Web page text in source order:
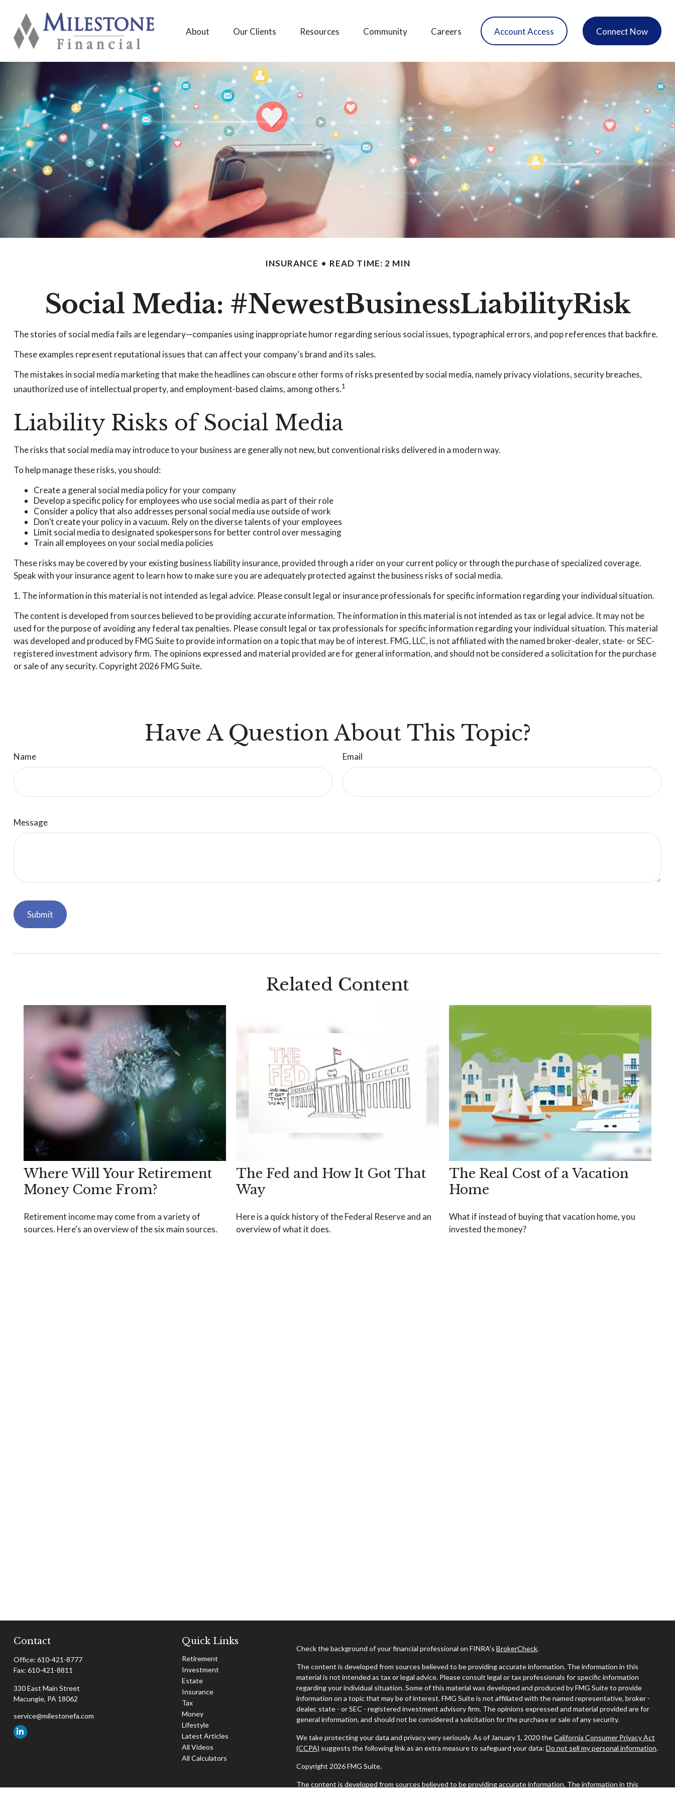
About Our Clients Resources Community Careers Account Access Connect Now
INSURANCE READ TIME: 2 MIN
Social Media: #NewestBusinessLiabilityRisk
The stories of social media fails are legendary—companies using inappropriate humor regarding serious social issues, typographical errors, and pop references that backfire.
These examples represent reputational issues that can affect your company’s brand and its sales.
The mistakes in social media marketing that make the headlines can obscure other forms of risks presented by social media, namely privacy violations, security breaches,
unauthorized use of intellectual property, and employment-based claims, among others.1
Liability Risks of Social Media
The risks that social media may introduce to your business are generally not new, but conventional risks delivered in a modern way.
To help manage these risks, you should:
Create a general social media policy for your company
Develop a specific policy for employees who use social media as part of their role
Consider a policy that also addresses personal social media use outside of work
Don’t create your policy in a vacuum. Rely on the diverse talents of your employees
Limit social media to designated spokespersons for better control over messaging
Train all employees on your social media policies
These risks may be covered by your existing business liability insurance, provided through a rider on your current policy or through the purchase of specialized coverage.
Speak with your insurance agent to learn how to make sure you are adequately protected against the business risks of social media.
1. The information in this material is not intended as legal advice. Please consult legal or insurance professionals for specific information regarding your individual situation.
The content is developed from sources believed to be providing accurate information. The information in this material is not intended as tax or legal advice. It may not be
used for the purpose of avoiding any federal tax penalties. Please consult legal or tax professionals for specific information regarding your individual situation. This material
was developed and produced by FMG Suite to provide information on a topic that may be of interest. FMG, LLC, is not affiliated with the named broker-dealer, state- or SEC-
registered investment advisory firm. The opinions expressed and material provided are for general information, and should not be considered a solicitation for the purchase
or sale of any security. Copyright2026 FMG Suite.
Have A Question About This Topic?
Name Email
Message
Related Content
Where Will Your Retirement
Money Come From?
Retirement income may come from a variety of
sources. Here's an overview of the six main sources.
The Fed and How It Got That
Way
Here is a quick history of the Federal Reserve and an
overview of what it does.
The Real Cost of a Vacation
Home
What if instead of buying that vacation home, you
invested the money?
Contact
Office: 610-421-8777
Fax: 610-421-8811
330 East Main Street
Macungie, PA 18062
service@milestonefa.com
Quick Links
Retirement
Investment
Estate
Insurance
Tax
Money
Lifestyle
Latest Articles
All Videos
All Calculators
Check the background of your financial professional on FINRA's BrokerCheck.
The content is developed from sources believed to be providing accurate information. The information in this
material is not intended as tax or legal advice. Please consult legal or tax professionals for specific information
regarding your individual situation. Some of this material was developed and produced by FMG Suite to provide
information on a topic that may be of interest. FMG Suite is not affiliated with the named representative, broker -
dealer, state - or SEC - registered investment advisory firm. The opinions expressed and material provided are for
general information, and should not be considered a solicitation for the purchase or sale of any security.
We take protecting your data and privacy very seriously. As of January 1, 2020 theCalifornia Consumer Privacy Act
(CCPA) suggests the following link as an extra measure to safeguard your data: Do not sell my personal information.
Copyright 2026 FMG Suite.
The content is developed from sources believed to be providing accurate information. The information in this